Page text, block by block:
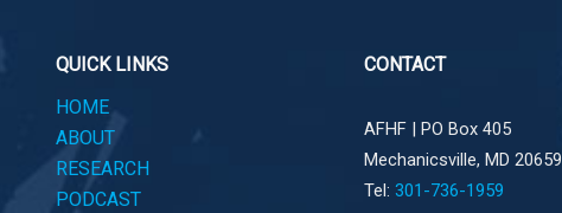
QUICK LINKS
HOME
ABOUT
RESEARCH
PODCAST
CONTACT
AFHF | PO Box 405
Mechanicsville, MD 20659
Tel: 301-736-1959